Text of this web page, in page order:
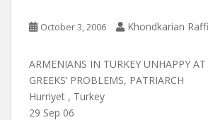
October 3, 2006 Khondkarian Raffi
ARMENIANS IN TURKEY UNHAPPY
GREEKS’ PROBLEMS, PATRIARCH
Hurriyet , Turkey
29 Sep 06